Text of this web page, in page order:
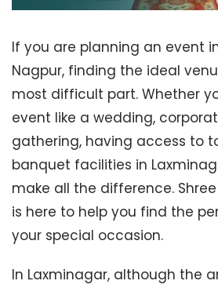
If you are planning an event
Nagpur, finding the ideal
most difficult part. Whether
event like a wedding,
gathering, having access to
banquet facilities in
make all the difference.
is here to help you find the
your special occasion.
In Laxminagar, although the